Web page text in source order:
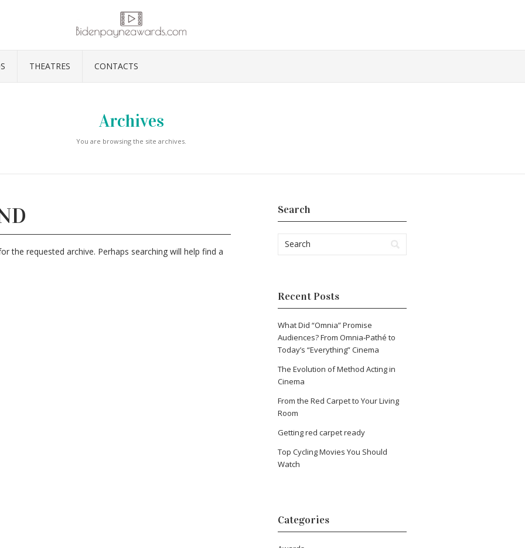
THEATRES CONTACTS
Archives
You are browsing the site archives.
the requested archive. Perhaps searching will help find a
Search
Recent Posts
What Did “Omnia” Promise
Audiences? From Omnia‑Pathé to
Today’s “Everything” Cinema
The Evolution of Method Acting in
Cinema
From the Red Carpet to Your Living
Room
Getting red carpet ready
Top Cycling Movies You Should
Watch
Categories